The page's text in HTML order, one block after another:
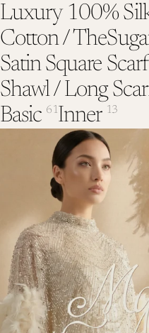
Luxury 100%
Cotton /
Satin Square Scarf
Shawl / Long
Basic 61Inner 13